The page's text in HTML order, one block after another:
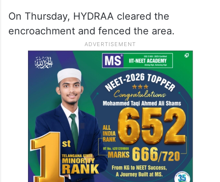
These shops were generating rental
income of several lakhs per month, the
release stated.
On Thursday, HYDRAA cleared the
encroachment and fenced the area.